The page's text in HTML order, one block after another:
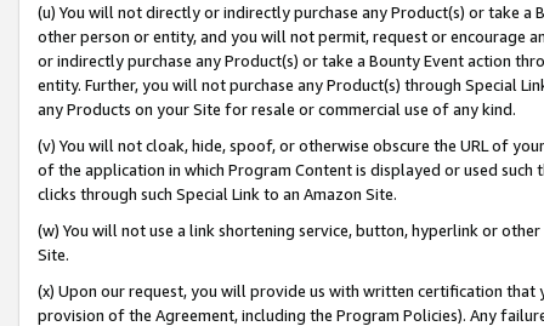
(u) You will not directly or indirectly purchase any Product(s) or take
other person or entity, and you will not permit, request or encourage
or indirectly purchase any Product(s) or take a Bounty Event action
entity. Further, you will not purchase any Product(s) through Special
any Products on your Site for resale or commercial use of any kind.
(v) You will not cloak, hide, spoof, or otherwise obscure the URL of
of the application in which Program Content is displayed or used
clicks through such Special Link to an Amazon Site.
(w) You will not use a link shortening service, button, hyperlink or
Site.
(x) Upon our request, you will provide us with written certification
provision of the Agreement, including the Program Policies). Any